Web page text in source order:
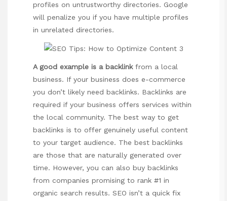
profiles on untrustworthy directories. Google
will penalize you if you have multiple profiles
in unrelated directories.
A good example is a backlinkfrom a local
business. If your business does e-commerce
you don’t likely need backlinks. Backlinks are
required if your business offers services within
the local community. The best way to get
backlinks is to offer genuinely useful content
to your target audience. The best backlinks
are those that are naturally generated over
time. However, you can also buy backlinks
from companies promising to rank #1 in
organic search results. SEO isn’t a quick fix